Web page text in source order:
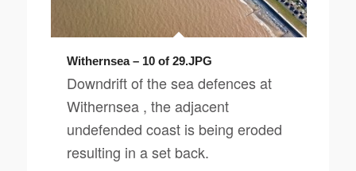
Withernsea – 10 of 29.JPG
Downdrift of the sea defences at
Withernsea , the adjacent
undefended coast is being eroded
resulting in a set back.